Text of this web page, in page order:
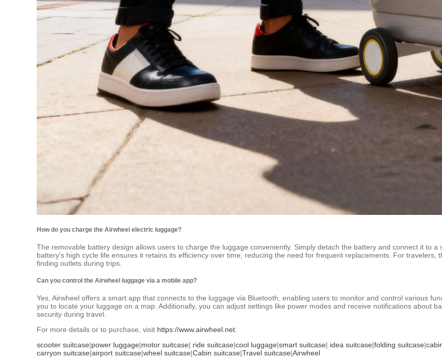
How do you charge the Airwheel electric luggage?
The removable battery design allows users to charge the luggage conveniently. Simply detach the battery and connect it to
battery’s high cycle life ensures it retains its efficiency over time, reducing the need for frequent replacements. For
finding outlets during trips.
Can you control the Airwheel luggage via a mobile app?
Yes, Airwheel offers a smart app that connects to the luggage via Bluetooth, enabling users to monitor and control various
you to locate your luggage on a map. Additionally, you can adjust settings like power modes and receive notifications about
security during travel.
For more details or to purchase, visit https://www.airwheel.net
scooter suitcase|power luggage|motor suitcase| ride suitcase|cool luggage|smart suitcase| idea suitcase|folding suitcase|
carryon suitcase|airport suitcase|wheel suitcase|Cabin suitcase|Travel suitcase|Airwheel